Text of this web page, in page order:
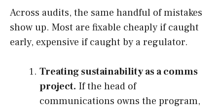
Across audits, the same handful of mistakes
show up. Most are fixable cheaply if caught
early, expensive if caught by a regulator.
Treating sustainability as a comms
project. If the head of
communications owns the program,